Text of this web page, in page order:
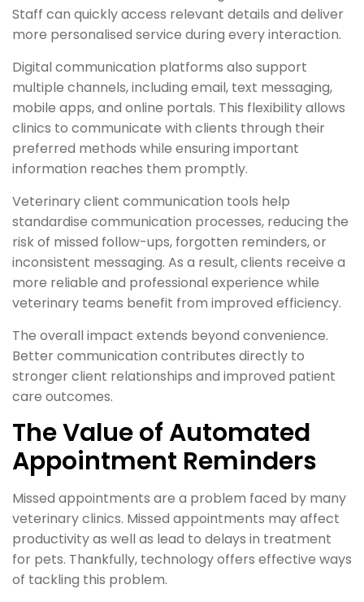
Staff can quickly access relevant details and deliver
more personalised service during every interaction.
Digital communication platforms also support
multiple channels, including email, text messaging,
mobile apps, and online portals. This flexibility allows
clinics to communicate with clients through their
preferred methods while ensuring important
information reaches them promptly.
Veterinary client communication tools help
standardise communication processes, reducing the
risk of missed follow-ups, forgotten reminders, or
inconsistent messaging. As a result, clients receive a
more reliable and professional experience while
veterinary teams benefit from improved efficiency.
The overall impact extends beyond convenience.
Better communication contributes directly to
stronger client relationships and improved patient
care outcomes.
The Value of Automated
Appointment Reminders
Missed appointments are a problem faced by many
veterinary clinics. Missed appointments may affect
productivity as well as lead to delays in treatment
for pets. Thankfully, technology offers effective ways
of tackling this problem.